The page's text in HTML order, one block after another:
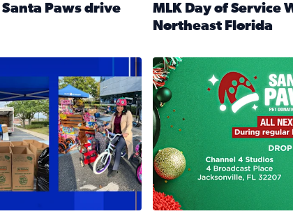
Paws drive
Hundreds of items donated during Channel 4’s Santa
MLK Day of Service
Northeast Florida
News4JAX viewers made a huge difference during
News4JAX, Dogtopia on